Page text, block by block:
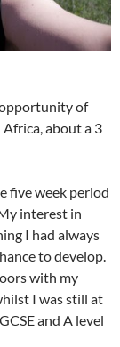
opportunity of
about a 3
five week period
interest in
I had always
to develop.
with my
I was still at
and A level